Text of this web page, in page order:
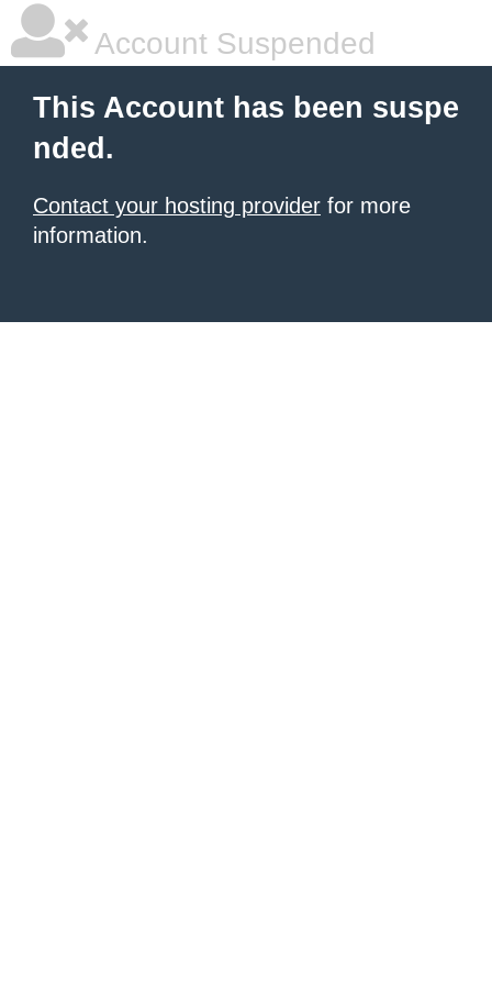
Account Suspended
This Account has been suspe
nded.
Contact your hosting provider for more
information.